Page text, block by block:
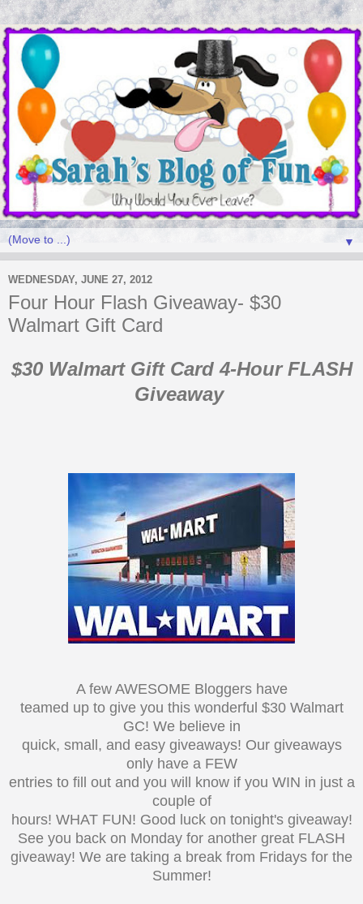
▼
WEDNESDAY, JUNE 27, 2012
Four Hour Flash Giveaway- $30
Walmart Gift Card
$30 Walmart Gift Card 4-Hour FLASH
Giveaway
A few AWESOME Bloggers have
teamed up to give you this wonderful $30 Walmart
GC! We believe in
quick, small, and easy giveaways! Our giveaways
only have a FEW
entries to fill out and you will know if you WIN in just a
couple of
hours! WHAT FUN! Good luck on tonight's giveaway!
See you back on Monday for another great FLASH
giveaway! We are taking a break from Fridays for the
Summer!